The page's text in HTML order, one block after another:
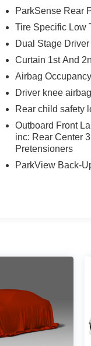
ParkSense Rear
Tire Specific Low
Dual Stage
Curtain 1st And
Airbag
Driver knee airbag
Rear child safety
Outboard Front
inc: Rear Center
Pretensioners
ParkView Back-